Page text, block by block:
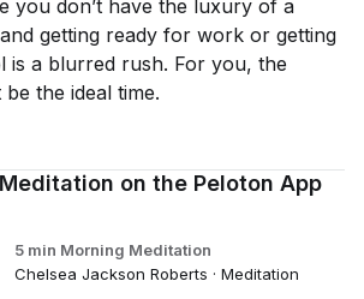
you don’t have the luxury of a
getting ready for work or getting
is a blurred rush. For you, the
the ideal time.
on the Peloton App
5 min Morning Meditation
Chelsea Jackson Roberts · Meditation